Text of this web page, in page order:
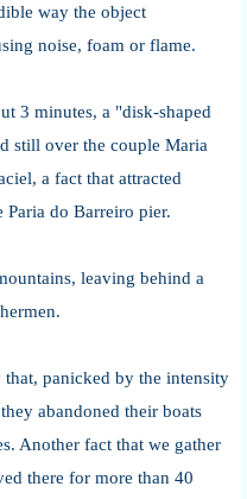
way the object
noise, foam or flame.
3 minutes, a "disk-shaped
still over the couple Maria
a fact that attracted
Paria do Barreiro pier.
leaving behind a
panicked by the intensity
abandoned their boats
Another fact that we gather
there for more than 40